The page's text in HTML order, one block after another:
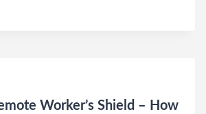
Worker’s Shield – How